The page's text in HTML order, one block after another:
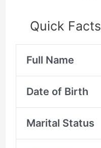
Quick
Full Name
Date of Birth
Marital Status